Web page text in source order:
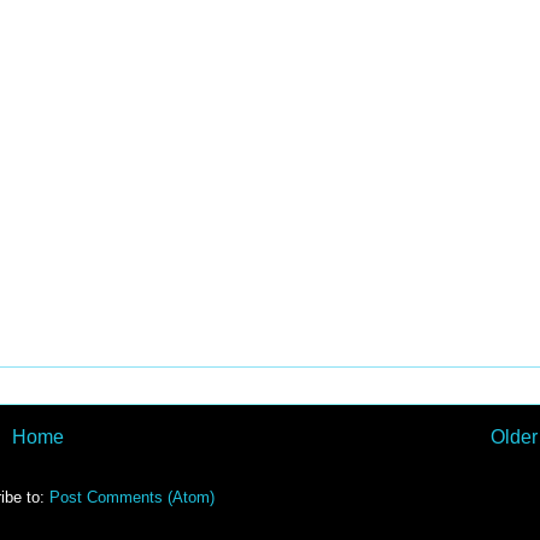
Home
to: Post Comments (Atom)